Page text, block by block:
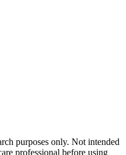
purposes only. Not intended
professional before using